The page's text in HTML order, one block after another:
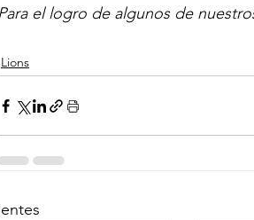
el logro de algunos de
Lions